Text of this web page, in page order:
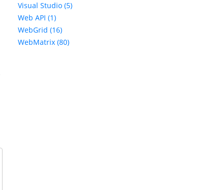
Visual Studio (5)
Web API (1)
WebGrid (16)
WebMatrix (80)